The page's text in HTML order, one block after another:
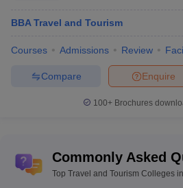
BBA Travel and Tourism
Courses Admissions Review
Enquire
Compare
100+ Brochures
Commonly Asked
Top Travel and Tourism Colleges